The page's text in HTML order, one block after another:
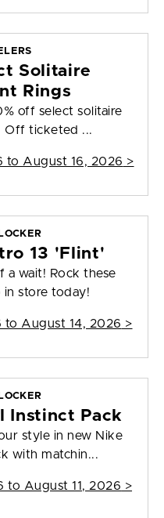
Solitaire
Rings
off select solitaire
Off ticketed ...
to August 16, 2026 >
13 'Flint'
a wait! Rock these
in store today!
to August 14, 2026 >
Instinct Pack
style in new Nike
with matchin...
to August 11, 2026 >